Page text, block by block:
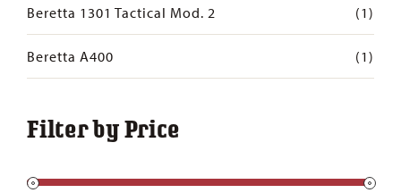
Beretta 1301 Tactical Mod. 2 (1)
Beretta A400 (1)
Filter by Price